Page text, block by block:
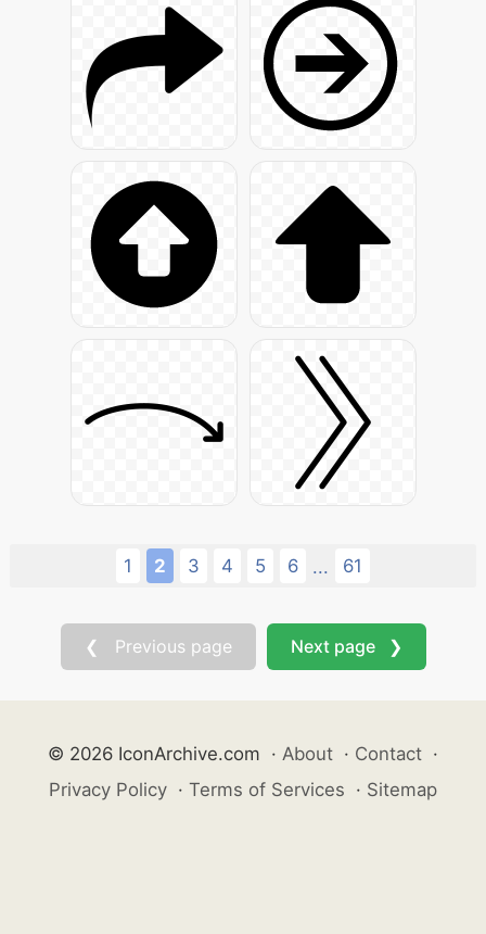
1 2 3 4 5 6 ... 61
❮ Previous page Next page ❯
© 2026 IconArchive.com · About · Contact ·
Privacy Policy · Terms of Services · Sitemap